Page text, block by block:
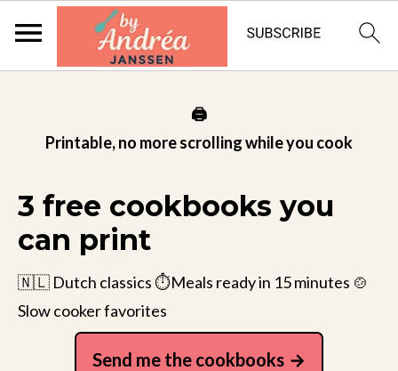
🖨️
Printable, no more scrolling while you cook
3 free cookbooks you
can print
🇳🇱 Dutch classics ⏱️Meals ready in 15 minutes 🍲
Slow cooker favorites
Send me the cookbooks